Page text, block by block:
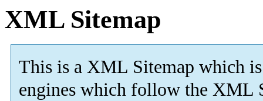
XML Sitemap
This is a XML Sitemap which is
engines which follow the XML